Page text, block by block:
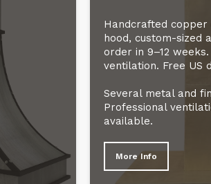
Handcrafted
hood, custom-sized
order in 9–12
ventilation. Free US
Several metal and
Professional
available.
More Info